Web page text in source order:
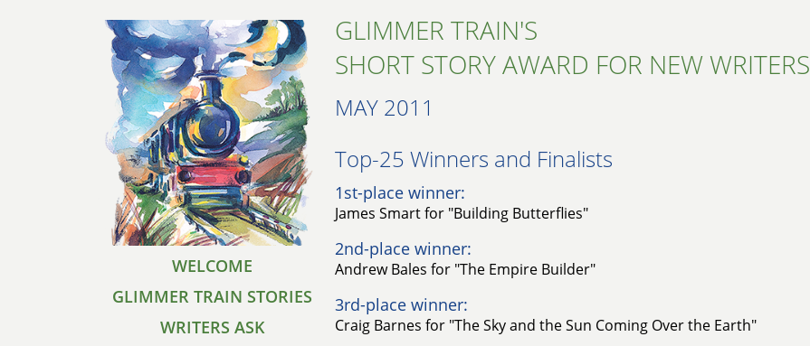
WELCOME
GLIMMER TRAIN STORIES
WRITERS ASK
GLIMMER TRAIN'S
SHORT STORY AWARD FOR NEW WRITERS
MAY 2011
Top-25 Winners and Finalists​
1st-place winner:
James Smart for "Building Butterflies"
2nd-place winner:
Andrew Bales for "The Empire Builder"
3rd-place winner:
Craig Barnes for "The Sky and the Sun Coming Over the Earth"